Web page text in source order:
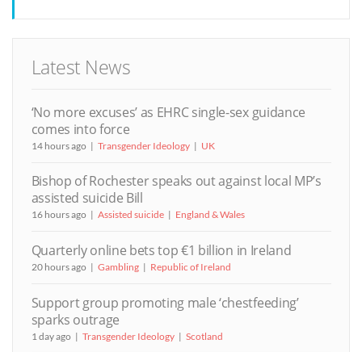
Latest News
‘No more excuses’ as EHRC single-sex guidance
comes into force
14 hours ago Transgender Ideology UK
Bishop of Rochester speaks out against local MP’s
assisted suicide Bill
16 hours ago Assisted suicide England & Wales
Quarterly online bets top €1 billion in Ireland
20 hours ago Gambling Republic of Ireland
Support group promoting male ‘chestfeeding’
sparks outrage
1 day ago Transgender Ideology Scotland